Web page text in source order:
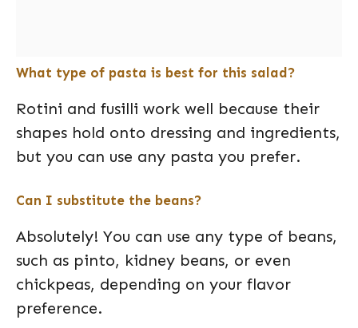
What type of pasta is best for this salad?
Rotini and fusilli work well because their
shapes hold onto dressing and ingredients,
but you can use any pasta you prefer.
Can I substitute the beans?
Absolutely! You can use any type of beans,
such as pinto, kidney beans, or even
chickpeas, depending on your flavor
preference.